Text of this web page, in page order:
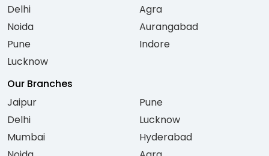
Delhi
Noida
Pune
Lucknow
Agra
Aurangabad
Indore
Our Branches
Jaipur
Delhi
Mumbai
Pune
Lucknow
Hyderabad